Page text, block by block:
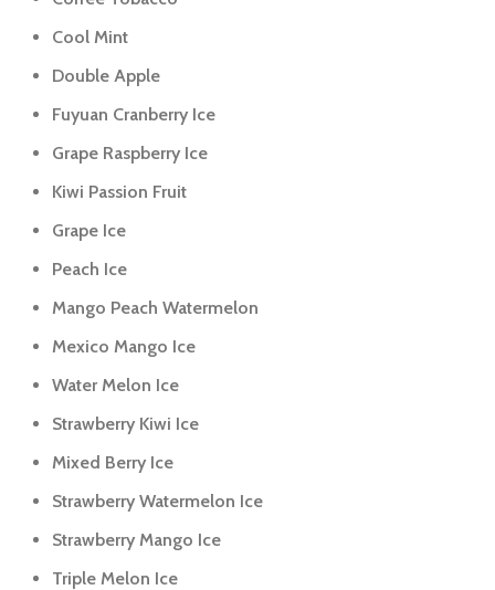
Cool Mint
Double Apple
Fuyuan Cranberry Ice
Grape Raspberry Ice
Kiwi Passion Fruit
Grape Ice
Peach Ice
Mango Peach Watermelon
Mexico Mango Ice
Water Melon Ice
Strawberry Kiwi Ice
Mixed Berry Ice
Strawberry Watermelon Ice
Strawberry Mango Ice
Triple Melon Ice